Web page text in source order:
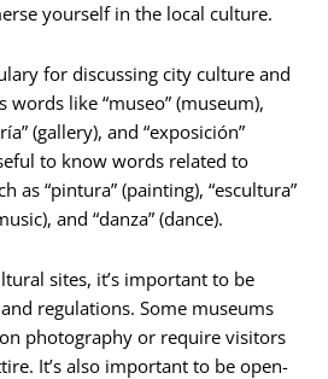
yourself in the local culture.
for discussing city culture and
like “museo” (museum),
(gallery), and “exposición”
to know words related to
as “pintura” (painting), “escultura”
and “danza” (dance).
sites, it’s important to be
regulations. Some museums
photography or require visitors
It’s also important to be open-